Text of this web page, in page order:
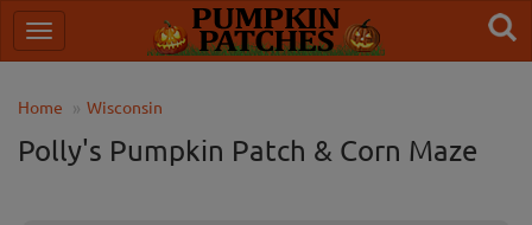
Home Wisconsin
Polly's Pumpkin Patch & Corn Maze